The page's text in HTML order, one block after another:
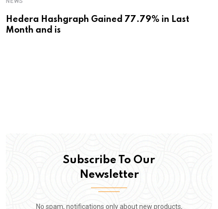
Hedera Hashgraph Gained 77.79% in Last
Month and is
Subscribe To Our
Newsletter
No spam, notifications only about new products,